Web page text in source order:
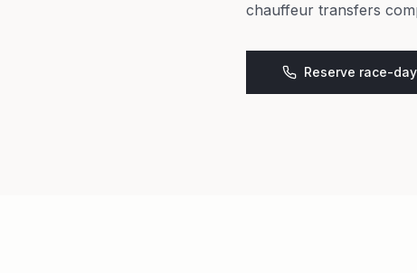
chauffeur transfers
Reserve race-